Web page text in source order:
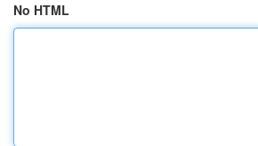
No HTML